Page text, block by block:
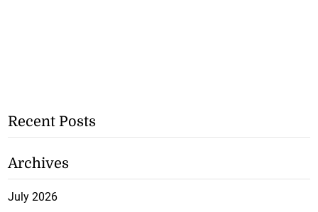
Recent Posts
Archives
July 2026